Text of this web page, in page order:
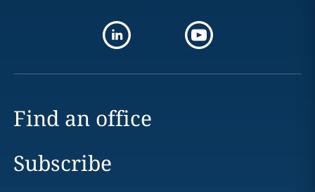
Find an office
Subscribe